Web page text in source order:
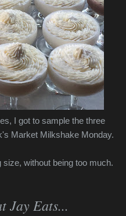
I got to sample the three
Market Milkshake Monday.
without being too much.
Jay Eats...